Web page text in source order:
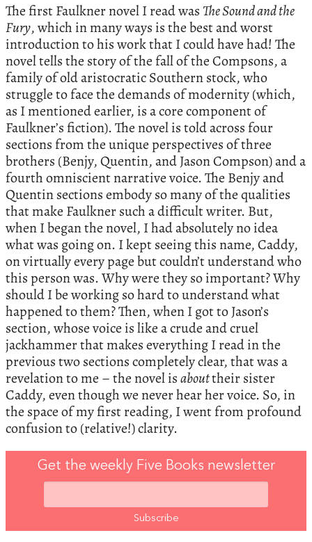
The first Faulkner novel I read was The Sound and the
Fury, which in many ways is the best and worst
introduction to his work that I could have had! The
novel tells the story of the fall of the Compsons, a
family of old aristocratic Southern stock, who
struggle to face the demands of modernity (which,
as I mentioned earlier, is a core component of
Faulkner’s fiction). The novel is told across four
sections from the unique perspectives of three
brothers (Benjy, Quentin, and Jason Compson) and a
fourth omniscient narrative voice. The Benjy and
Quentin sections embody so many of the qualities
that make Faulkner such a difficult writer. But,
when I began the novel, I had absolutely no idea
what was going on. I kept seeing this name, Caddy,
on virtually every page but couldn’t understand who
this person was. Why were they so important? Why
should I be working so hard to understand what
happened to them? Then, when I got to Jason’s
section, whose voice is like a crude and cruel
jackhammer that makes everything I read in the
previous two sections completely clear, that was a
revelation to me – the novel isabouttheir sister
Caddy, even though we never hear her voice. So, in
the space of my first reading, I went from profound
confusion to (relative!) clarity.
Get the weekly Five Books newsletter